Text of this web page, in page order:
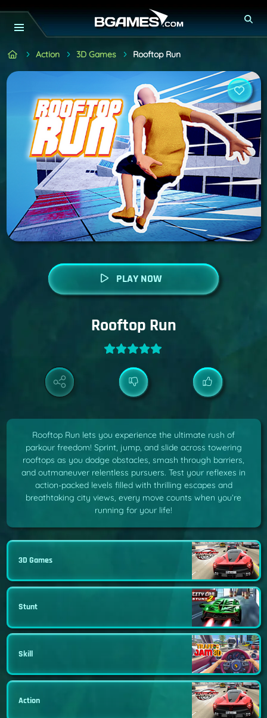
Action 3D Games Rooftop Run
PLAY NOW
Rooftop Run
Rooftop Run lets you experience the ultimate rush of
parkour freedom! Sprint, jump, and slide across towering
rooftops as you dodge obstacles, smash through barriers,
and outmaneuver relentless pursuers. Test your reflexes in
action-packed levels filled with thrilling escapes and
breathtaking city views, every move counts when you’re
running for your life!
3D Games
Stunt
Skill
Action